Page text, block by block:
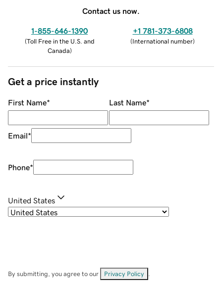
Contact us now.
1-855-646-1390
(Toll Free in the U.S. and
Canada)
+1 781-373-6808
(International number)
Get a price instantly
First Name* Last Name*
Email*
Phone*
United States
By submitting, you agree to our Privacy Policy